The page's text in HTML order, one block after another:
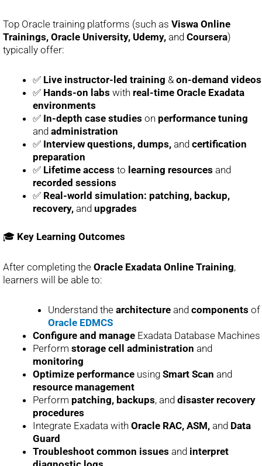
Top Oracle training platforms (such as Viswa Online
Trainings, Oracle University, Udemy, and Coursera)
typically offer:
✅ Live instructor-led training & on-demand videos
✅ Hands-on labs with real-time Oracle Exadata
environments
✅ In-depth case studies on performance tuning
and administration
✅ Interview questions, dumps, and certification
preparation
✅ Lifetime access to learning resources and
recorded sessions
✅ Real-world simulation: patching, backup,
recovery, and upgrades
🎓 Key Learning Outcomes
After completing the Oracle Exadata Online Training,
learners will be able to:
Understand the architectureand components of
Oracle EDMCS
Configure and manage Exadata Database Machines
Perform storage cell administration and
monitoring
Optimize performance using Smart Scan and
resource management
Perform patching, backups, and disaster recovery
procedures
Integrate Exadata with Oracle RAC, ASM, and Data
Guard
Troubleshoot common issues and interpret